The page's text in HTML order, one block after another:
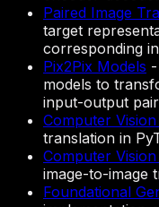
Paired Image
target
corresponding
Pix2Pix Models -
models to
input-output
Computer
translation in
Computer
image-to-image
Foundational